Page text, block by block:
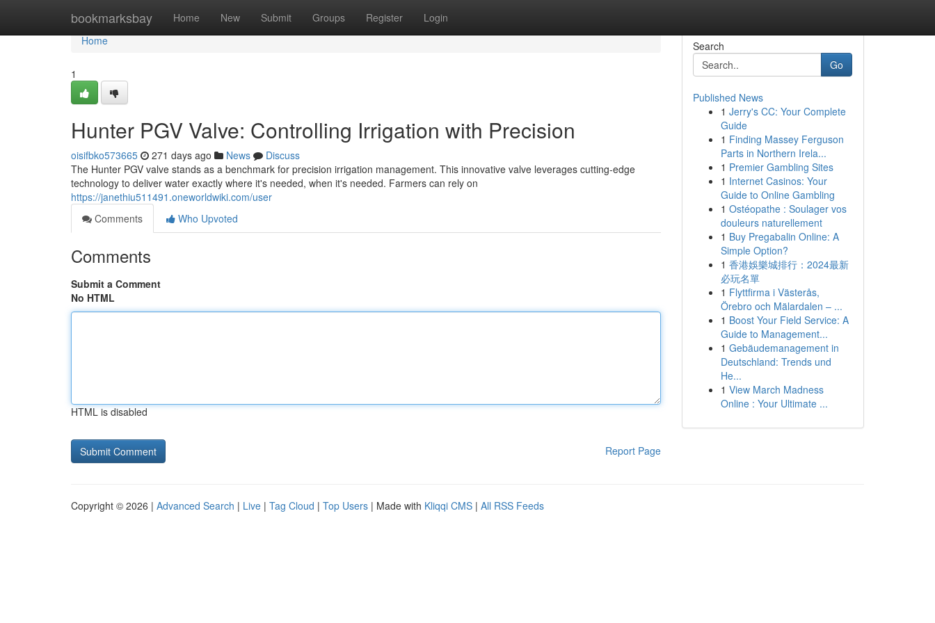
bookmarksbay Home New Submit Groups Register Login
Home
Home
1
Hunter PGV Valve: Controlling Irrigation with Precision
oisifbko573665 271 days ago News
Discuss
The Hunter PGV valve stands as a benchmark for precision irrigation management. This innovative valve leverages cutting-edge
technology to deliver water exactly where it's needed, when it's needed. Farmers can rely on
https://janethiu511491.oneworldwiki.com/user
Comments
Who Upvoted
Comments
Submit a Comment
No HTML
HTML is disabled
Report Page
Search
Go
Published News
1 Jerry's CC: Your Complete
Guide
1 Finding Massey Ferguson
Parts in Northern Irela...
1 Premier Gambling Sites
1 Internet Casinos: Your
Guide to Online Gambling
1 Ostéopathe : Soulager vos
douleurs naturellement
1 Buy Pregabalin Online: A
Simple Option?
1 香港娛樂城排行：2024最新
必玩名單
1 Flyttfirma i Västerås,
Örebro och Mälardalen – ...
1 Boost Your Field Service: A
Guide to Management...
1 Gebäudemanagement in
Deutschland: Trends und
He...
1 View March Madness
Online : Your Ultimate ...
Copyright © 2026 | Advanced Search | Live | Tag Cloud | Top Users | Made with Kliqqi CMS | All RSS Feeds